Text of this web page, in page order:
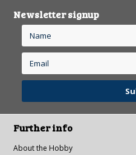
Newsletter signup
Further info
About the Hobby